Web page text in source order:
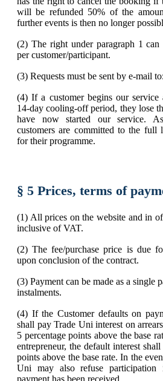
will be refunded 50% of the
further events is then no longer
(2) The right under paragraph 1
per customer/participant.
(3) Requests must be sent by e-mail
(4) If a customer begins our service
14-day cooling-off period, they lose
have now started our service.
customers are committed to the full
for their programme.
§ 5 Prices, terms of
(1) All prices on the website and in
inclusive of VAT.
(2) The fee/purchase price is due
upon conclusion of the contract.
(3) Payment can be made as a single
instalments.
(4) If the Customer defaults on
shall pay Trade Uni interest on
5 percentage points above the base
entrepreneur, the default interest
points above the base rate. In the
Uni may also refuse participation
payment has been received.